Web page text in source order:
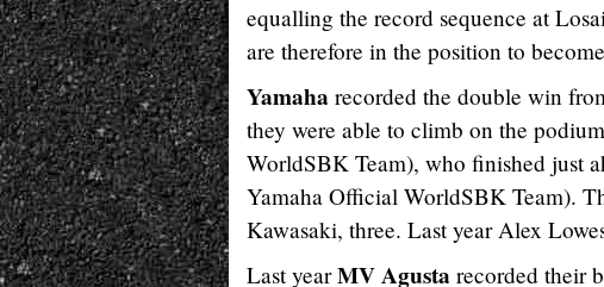
equalling the record sequence at
are therefore in the position to
Yamaha recorded the double win
they were able to climb on the
WorldSBK Team), who finished just
Yamaha Official WorldSBK Team).
Kawasaki, three. Last year Alex
Last yearMV Agusta recorded their